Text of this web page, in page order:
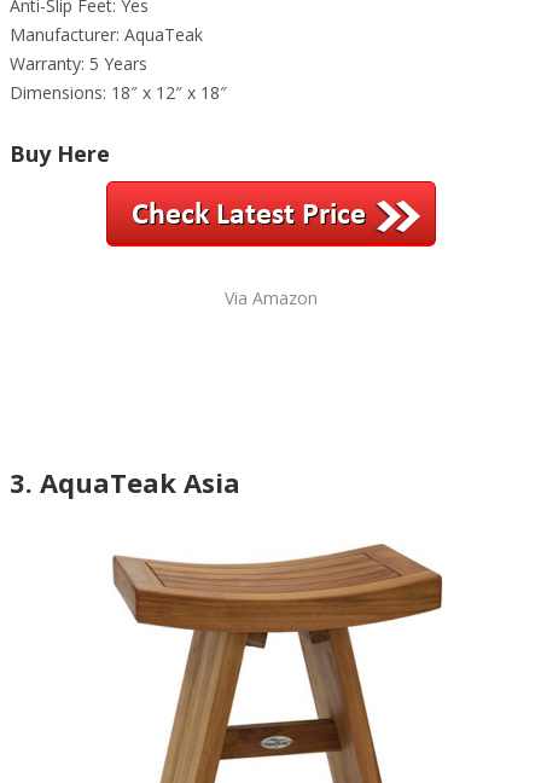
Anti-Slip Feet: Yes
Manufacturer: AquaTeak
Warranty: 5 Years
Dimensions: 18″ x 12″ x 18″
Buy Here
Via Amazon
3. AquaTeak Asia